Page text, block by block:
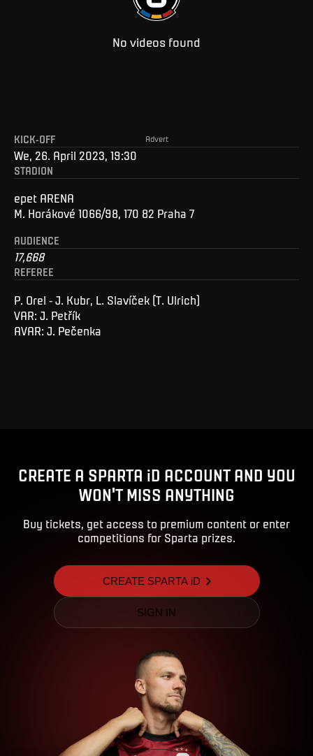
No videos found
Advert
KICK-OFF
We, 26. April 2023, 19:30
STADION
epet ARENA
M. Horákové 1066/98, 170 82 Praha 7
AUDIENCE
17,668
REFEREE
P. Orel - J. Kubr, L. Slavíček (T. Ulrich)
VAR: J. Petřík
AVAR: J. Pečenka
CREATE A SPARTA iD ACCOUNT AND YOU
WON'T MISS ANYTHING
Buy tickets, get access to premium content or enter
competitions for Sparta prizes.
CREATE SPARTA iD
SIGN IN